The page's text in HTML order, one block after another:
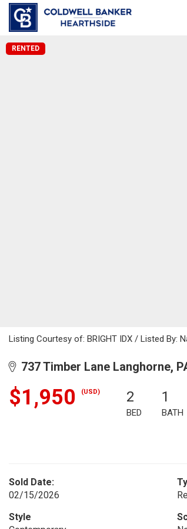
RENTED
Listing Courtesy of: BRIGHT IDX / Listed By:
737 Timber Lane Langhorne,
$1,950 (USD) 2
BED
1
BATH
Sold Date:
02/15/2026
Style